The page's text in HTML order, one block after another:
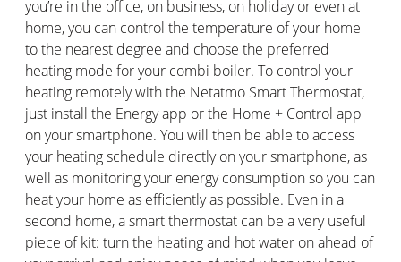
you’re in the office, on business, on holiday or even at
home, you can control the temperature of your home
to the nearest degree and choose the preferred
heating mode for your combi boiler. To control your
heating remotely with the Netatmo Smart Thermostat,
just install the Energy app or the Home + Control app
on your smartphone. You will then be able to access
your heating schedule directly on your smartphone, as
well as monitoring your energy consumption so you can
heat your home as efficiently as possible. Even in a
second home, a smart thermostat can be a very useful
piece of kit: turn the heating and hot water on ahead of